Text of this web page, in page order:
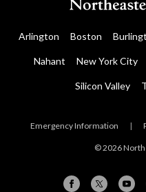
Arlington Boston
Nahant New York City
Silicon Valley
Emergency Information |
© 2026